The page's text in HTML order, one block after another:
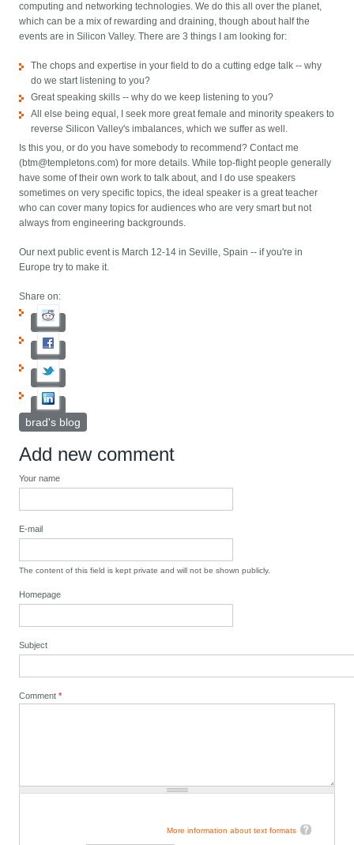
computing and networking technologies. We do this all over the planet,
which can be a mix of rewarding and draining, though about half the
events are in Silicon Valley. There are 3 things I am looking for:
The chops and expertise in your field to do a cutting edge talk -- why
do we start listening to you?
Great speaking skills -- why do we keep listening to you?
All else being equal, I seek more great female and minority speakers to
reverse Silicon Valley's imbalances, which we suffer as well.
Is this you, or do you have somebody to recommend? Contact me
(btm@templetons.com) for more details. While top-flight people generally
have some of their own work to talk about, and I do use speakers
sometimes on very specific topics, the ideal speaker is a great teacher
who can cover many topics for audiences who are very smart but not
always from engineering backgrounds.
Our next public event is March 12-14 in Seville, Spain -- if you're in
Europe try to make it.
Share on:
brad's blog
Add new comment
Your name
E-mail
The content of this field is kept private and will not be shown publicly.
Homepage
Subject
Comment*
More information about text formats